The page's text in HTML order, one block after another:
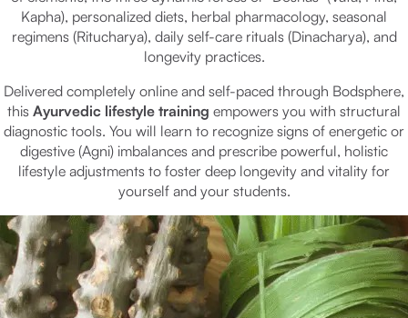
Kapha), personalized diets, herbal pharmacology, seasonal
regimens (Ritucharya), daily self-care rituals (Dinacharya), and
longevity practices.
Delivered completely online and self-paced through Bodsphere,
this Ayurvedic lifestyle training empowers you with structural
diagnostic tools. You will learn to recognize signs of energetic or
digestive (Agni) imbalances and prescribe powerful, holistic
lifestyle adjustments to foster deep longevity and vitality for
yourself and your students.